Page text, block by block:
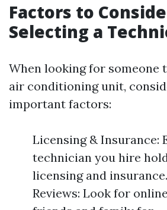
Factors to
Selecting a
When looking for someone
air conditioning unit,
important factors:
Licensing & Insurance:
technician you hire
licensing and
Reviews: Look for